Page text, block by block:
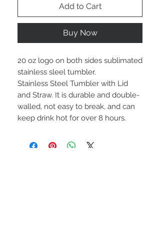
Add to Cart
Buy Now
20 oz logo on both sides sublimated
stainless sleel tumbler.
Stainless Steel Tumbler with Lid
and Straw. It is durable and double-
walled, not easy to break, and can
keep drink hot for over 8 hours.